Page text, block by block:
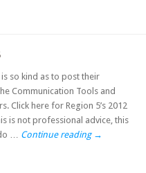
so kind as to post their
Communication Tools and
Click here for Region 5’s 2012
not professional advice, this
… Continue reading →